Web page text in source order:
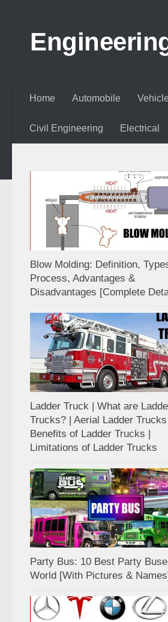
Home Automobile
Civil Engineering Electrical
Blow Molding: Definition,
Process, Advantages &
Disadvantages [Complete
Ladder Truck | What are
Trucks? | Aerial Ladder
Benefits of Ladder Trucks |
Limitations of Ladder Trucks
Party Bus: 10 Best Party
World [With Pictures &